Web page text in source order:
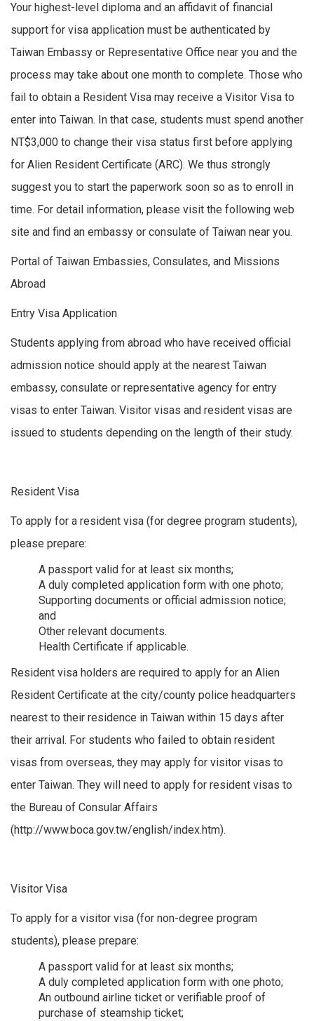
Your highest-level diploma and an affidavit of financial
support for visa application must be authenticated by
Taiwan Embassy or Representative Office near you and the
process may take about one month to complete. Those who
fail to obtain a Resident Visa may receive a Visitor Visa to
enter into Taiwan. In that case, students must spend another
NT$3,000 to change their visa status first before applying
for Alien Resident Certificate (ARC). We thus strongly
suggest you to start the paperwork soon so as to enroll in
time. For detail information, please visit the following web
site and find an embassy or consulate of Taiwan near you.
Portal of Taiwan Embassies, Consulates, and Missions
Abroad
Entry Visa Application
Students applying from abroad who have received official
admission notice should apply at the nearest Taiwan
embassy, consulate or representative agency for entry
visas to enter Taiwan. Visitor visas and resident visas are
issued to students depending on the length of their study.
Resident Visa
To apply for a resident visa (for degree program students),
please prepare:
A passport valid for at least six months;
A duly completed application form with one photo;
Supporting documents or official admission notice;
and
Other relevant documents.
Health Certificate if applicable.
Resident visa holders are required to apply for an Alien
Resident Certificate at the city/county police headquarters
nearest to their residence in Taiwan within 15 days after
their arrival. For students who failed to obtain resident
visas from overseas, they may apply for visitor visas to
enter Taiwan. They will need to apply for resident visas to
the Bureau of Consular Affairs
(http://www.boca.gov.tw/english/index.htm).
Visitor Visa
To apply for a visitor visa (for non-degree program
students), please prepare:
A passport valid for at least six months;
A duly completed application form with one photo;
An outbound airline ticket or verifiable proof of
purchase of steamship ticket;